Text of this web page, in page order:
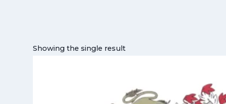
Showing the single result